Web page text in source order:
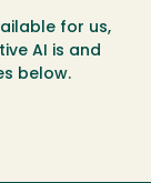
for us,
AI is and
below.